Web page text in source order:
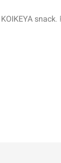
KOIKEYA snack.